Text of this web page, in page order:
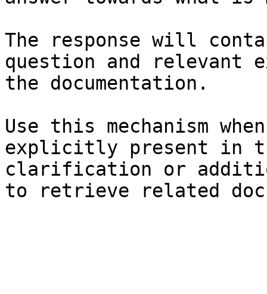
The response will
question and relevant
the documentation.
Use this mechanism
explicitly present in
clarification or